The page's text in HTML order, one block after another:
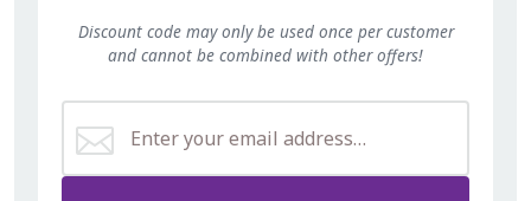
Discount code may only be used once per customer
and cannot be combined with other offers!